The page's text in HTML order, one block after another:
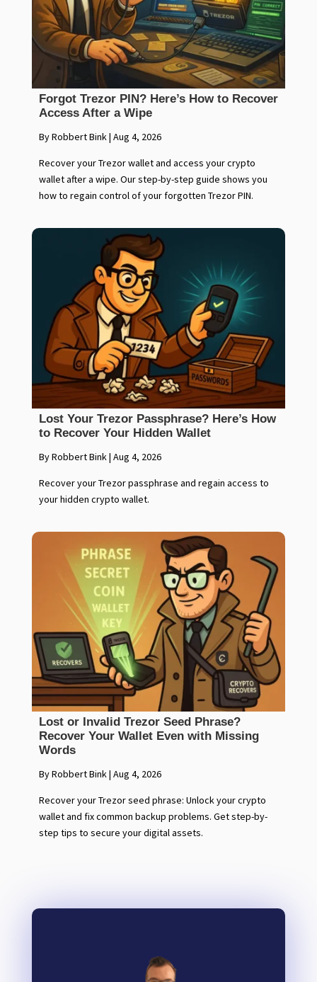
Forgot Trezor PIN? Here’s How to Recover
Access After a Wipe
By Robbert Bink| Aug 4, 2026
Recover your Trezor wallet and access your crypto
wallet after a wipe. Our step-by-step guide shows you
how to regain control of your forgotten Trezor PIN.
Lost Your Trezor Passphrase? Here’s How
to Recover Your Hidden Wallet
By Robbert Bink| Aug 4, 2026
Recover your Trezor passphrase and regain access to
your hidden crypto wallet.
Lost or Invalid Trezor Seed Phrase?
Recover Your Wallet Even with Missing
Words
By Robbert Bink| Aug 4, 2026
Recover your Trezor seed phrase: Unlock your crypto
wallet and fix common backup problems. Get step-by-
step tips to secure your digital assets.